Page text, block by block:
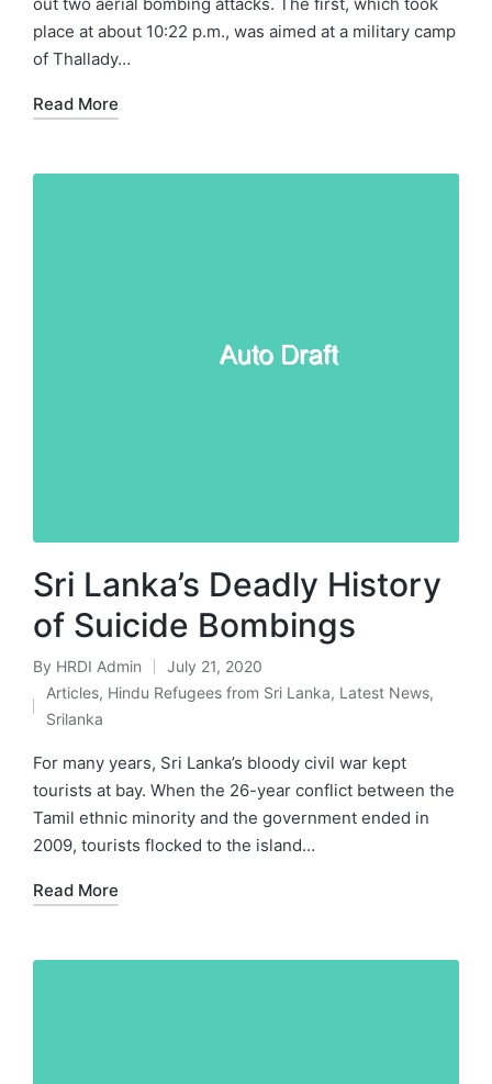
place at about 10:22 p.m., was aimed at a military camp
of Thallady…
Read More
Sri Lanka’s Deadly History
of Suicide Bombings
Posted
by
By HRDI Admin July 21, 2020
Posted
Articles, Hindu Refugees from Sri Lanka, Latest News,
Srilanka
For many years, Sri Lanka’s bloody civil war kept
tourists at bay. When the 26-year conflict between the
Tamil ethnic minority and the government ended in
2009, tourists flocked to the island…
Read More